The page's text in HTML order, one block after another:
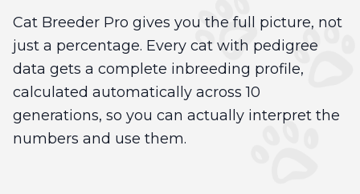
Cat Breeder Pro gives you the full picture, not
just a percentage. Every cat with pedigree
data gets a complete inbreeding profile,
calculated automatically across 10
generations, so you can actually interpret the
numbers and use them.